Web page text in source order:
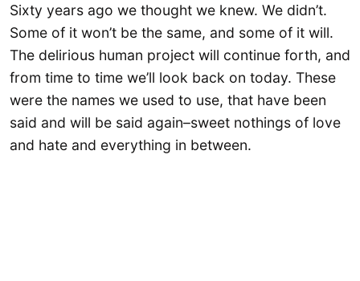
Sixty years ago we thought we knew. We didn’t.
Some of it won’t be the same, and some of it will.
The delirious human project will continue forth, and
from time to time we’ll look back on today. These
were the names we used to use, that have been
said and will be said again–sweet nothings of love
and hate and everything in between.